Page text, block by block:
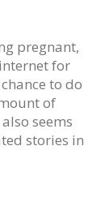
pregnant,
for
to do
of
seems
stories in